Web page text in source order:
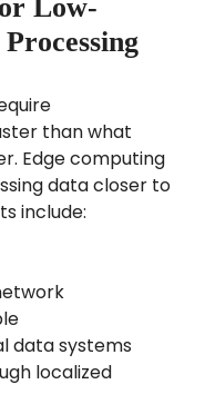
Low-
than what
Edge computing
data closer to
include:
data systems
localized